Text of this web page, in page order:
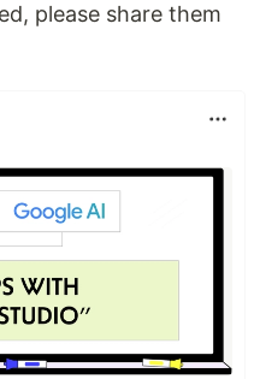
please share them